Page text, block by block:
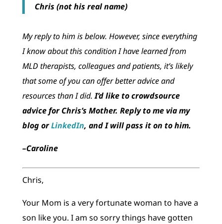
Chris (not his real name)
My reply to him is below. However, since everything
I know about this condition I have learned from
MLD therapists, colleagues and patients, it’s likely
that some of you can offer better advice and
resources than I did.I’d like to crowdsource
advice for Chris’s Mother. Reply to me via my
blog orLinkedIn, and I will pass it on to him.
–Caroline
Chris,
Your Mom is a very fortunate woman to have a
son like you. I am so sorry things have gotten